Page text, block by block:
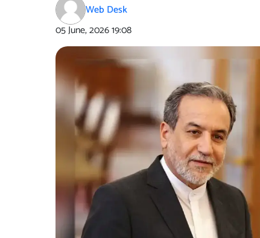
Web Desk
05 June, 202619:08